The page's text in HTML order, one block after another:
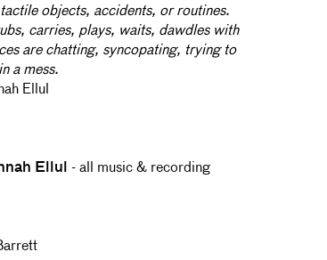
objects, accidents, or routines.
carries, plays, waits, dawdles with
are chatting, syncopating, trying to
a mess.
Ellul
Ellul - all music & recording